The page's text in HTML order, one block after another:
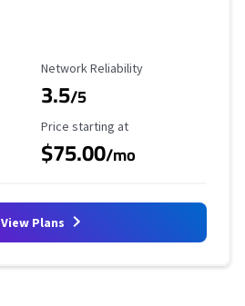
Reliability Rating
Network Reliability
3.5/5
Starting Price
Price starting at
$75.00/mo
View Plans